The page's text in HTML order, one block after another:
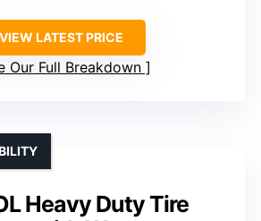
VIEW LATEST PRICE
Our Full Breakdown
Heavy Duty Tire